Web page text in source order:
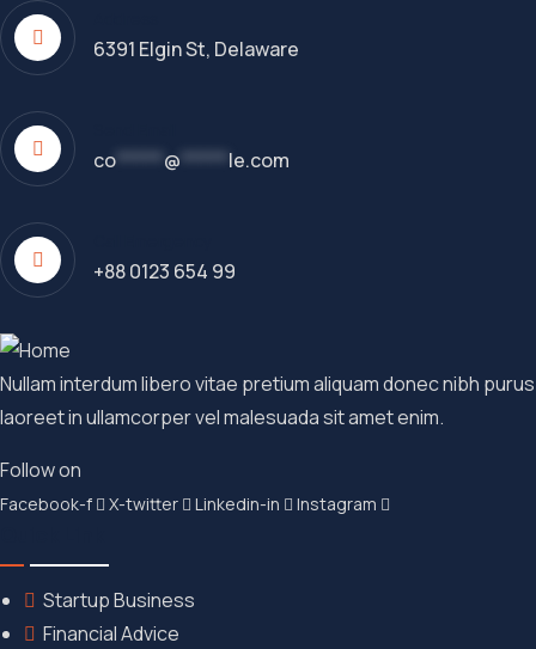
6391 Elgin St, Delaware
co ***** @ ***** le.com
+88 0123 654 99
Nullam interdum libero vitae pretium aliquam donec nibh purus
laoreet in ullamcorper vel malesuada sit amet enim.
Follow on
Facebook-f X-twitter Linkedin-in Instagram
Startup Business
Financial Advice